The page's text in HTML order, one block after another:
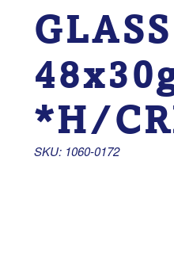
GLASS
*H/
SKU: 1060-0172